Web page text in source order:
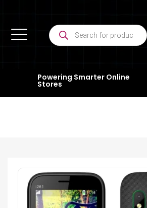
Powering Smarter Online
Stores